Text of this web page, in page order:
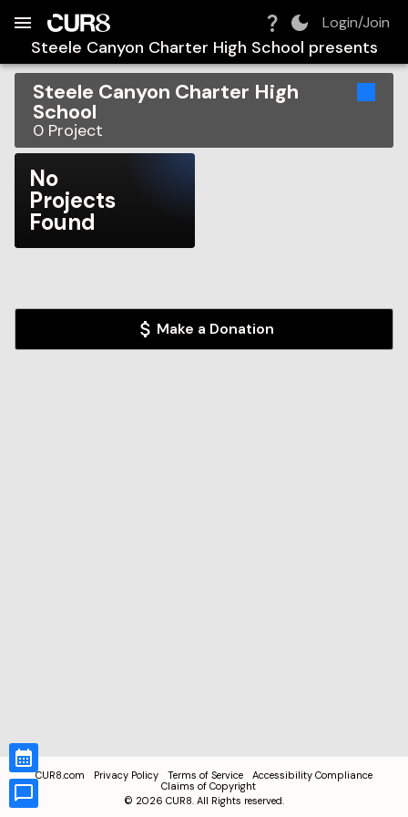
Login/Join
Steele Canyon Charter High School presents
Steele Canyon Charter High
School
0 Project
No
Projects
Found
Make a Donation
CUR8.com Privacy Policy Terms of Service
Accessibility Compliance
Claims of Copyright
© 2026 CUR8. All Rights reserved.